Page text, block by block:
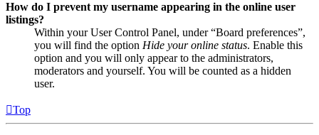
How do I prevent my username appearing in the online user
listings?
Within your User Control Panel, under “Board preferences”,
you will find the option Hide your online status. Enable this
option and you will only appear to the administrators,
moderators and yourself. You will be counted as a hidden
user.
Top